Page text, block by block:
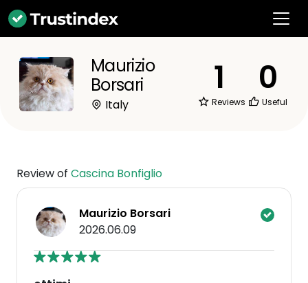
Maurizio
Borsari
Italy
1
Reviews
0
Useful
Review of Cascina Bonfiglio
Maurizio Borsari
2026.06.09